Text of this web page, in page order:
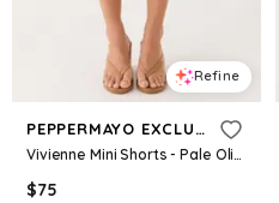
Refine
PEPPERMAYO EXCLUSIVE
Vivienne Mini Shorts - Pale Olive
$75